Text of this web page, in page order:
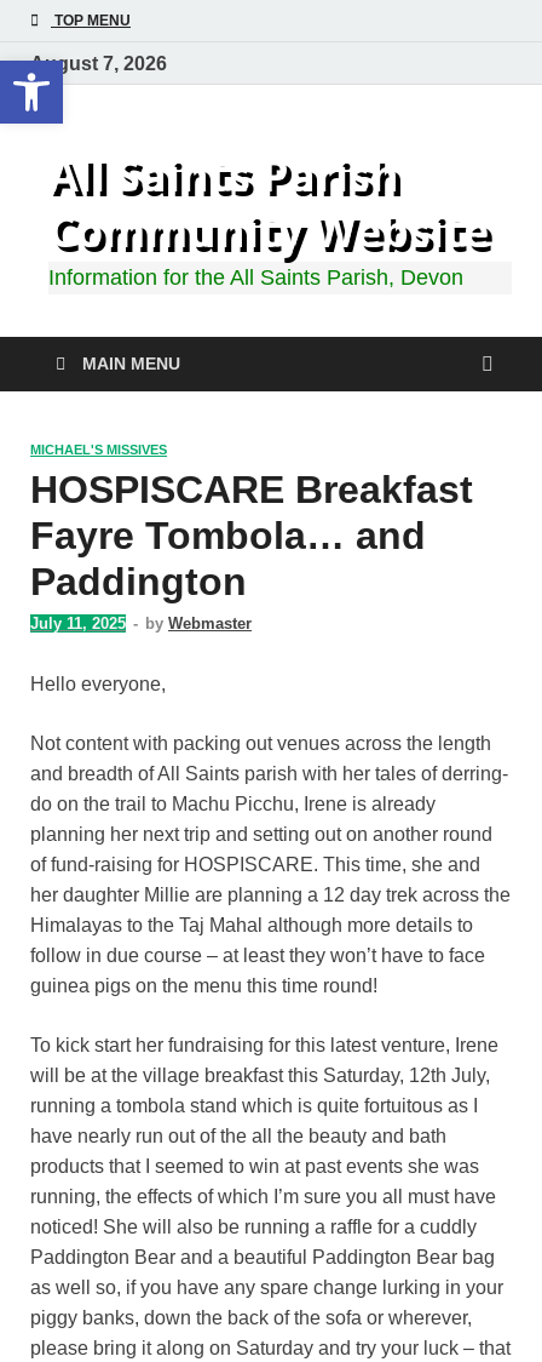
TOP MENU
August 7, 2026
All Saints Parish
Community Website
Information for the All Saints Parish, Devon
MAIN MENU
MICHAEL'S MISSIVES
HOSPISCARE Breakfast
Fayre Tombola… and
Paddington
July 11, 2025 - by Webmaster
Hello everyone,
Not content with packing out venues across the length
and breadth of All Saints parish with her tales of derring-
do on the trail to Machu Picchu, Irene is already
planning her next trip and setting out on another round
of fund-raising for HOSPISCARE. This time, she and
her daughter Millie are planning a 12 day trek across the
Himalayas to the Taj Mahal although more details to
follow in due course – at least they won’t have to face
guinea pigs on the menu this time round!
To kick start her fundraising for this latest venture, Irene
will be at the village breakfast this Saturday, 12th July,
running a tombola stand which is quite fortuitous as I
have nearly run out of the all the beauty and bath
products that I seemed to win at past events she was
running, the effects of which I’m sure you all must have
noticed! She will also be running a raffle for a cuddly
Paddington Bear and a beautiful Paddington Bear bag
as well so, if you have any spare change lurking in your
piggy banks, down the back of the sofa or wherever,
please bring it along on Saturday and try your luck – that
Open toolbar